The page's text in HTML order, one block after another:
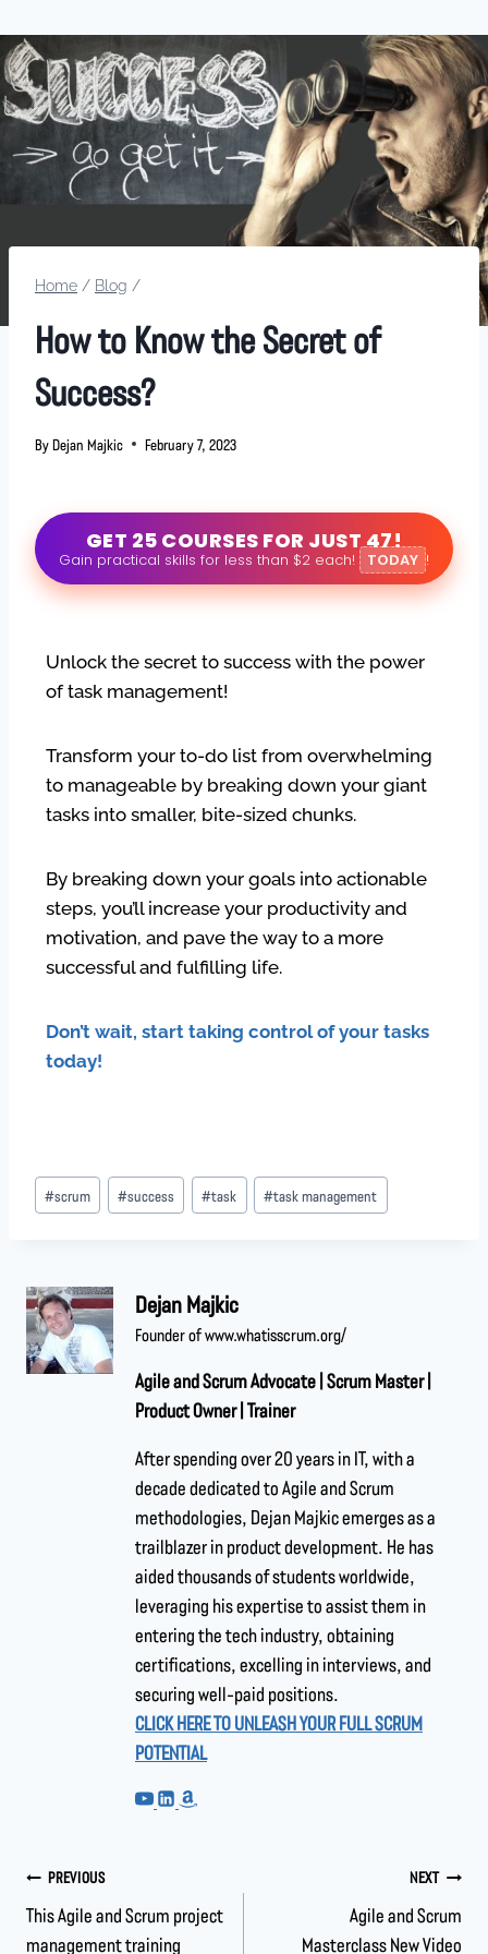
Home / Blog /
How to Know the Secret of
Success?
ByDejan Majkic February 7, 2023
GET 25 COURSES FOR JUST 47!
Gain practical skills for less than $2 each! TODAY !
Unlock the secret to success with the power
of task management!
Transform your to-do list from overwhelming
to manageable by breaking down your giant
tasks into smaller, bite-sized chunks.
By breaking down your goals into actionable
steps, you’ll increase your productivity and
motivation, and pave the way to a more
successful and fulfilling life.
Don’t wait, start taking control of your tasks
today!
#scrum #success #task #task management
Dejan Majkic
Founder of www.whatisscrum.org/
Agile and Scrum Advocate | Scrum Master |
Product Owner | Trainer
After spending over 20 years in IT, with a
decade dedicated to Agile and Scrum
methodologies, Dejan Majkic emerges as a
trailblazer in product development. He has
aided thousands of students worldwide,
leveraging his expertise to assist them in
entering the tech industry, obtaining
certifications, excelling in interviews, and
securing well-paid positions.
CLICK HERE TO UNLEASH YOUR FULL SCRUM
POTENTIAL
PREVIOUS
This Agile and Scrum project
management training
NEXT
Agile and Scrum
Masterclass New Video